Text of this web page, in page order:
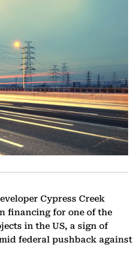
Cypress Creek
financing for one of the
in the US, a sign of
federal pushback against